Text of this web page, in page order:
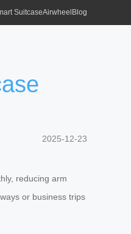
SuitcaseAirwheel Blog
2025-12-23
reducing arm
or business trips